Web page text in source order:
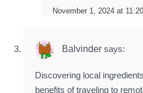
November 1, 2024 at
Balvinder says:
Discovering local
benefits of traveling to